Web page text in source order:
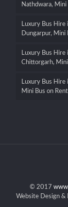
Nathdwara,
Luxury Bus Hire
Dungarpur, Mini
Luxury Bus Hire
Chittorgarh,
Luxury Bus Hire
Mini Bus on
© 2017
Website Design &